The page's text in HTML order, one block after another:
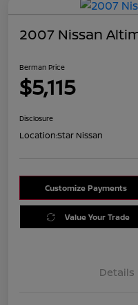
2007 Nissan
Berman Price
$5,115
Disclosure
Location:Star Nissan
Customize Payments
Value Your Trade
Details